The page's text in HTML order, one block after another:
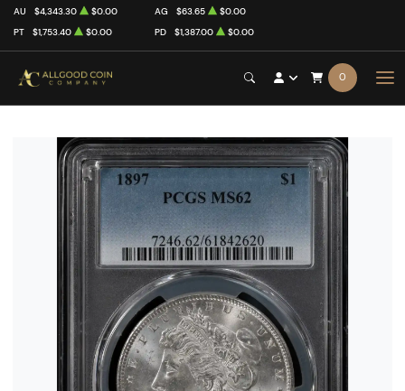
AU $4,343.30 $0.00 AG $63.65
$0.00
PT
$1,753.40 $0.00 PD $1,387.00 $0.00
0